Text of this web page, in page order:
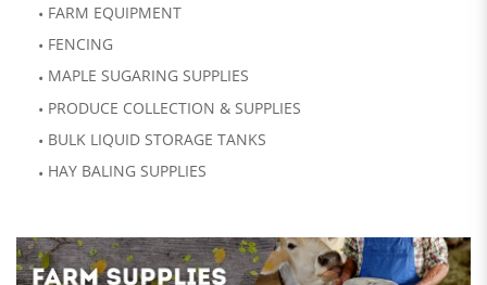
FARM EQUIPMENT
FENCING
MAPLE SUGARING SUPPLIES
PRODUCE COLLECTION & SUPPLIES
BULK LIQUID STORAGE TANKS
HAY BALING SUPPLIES